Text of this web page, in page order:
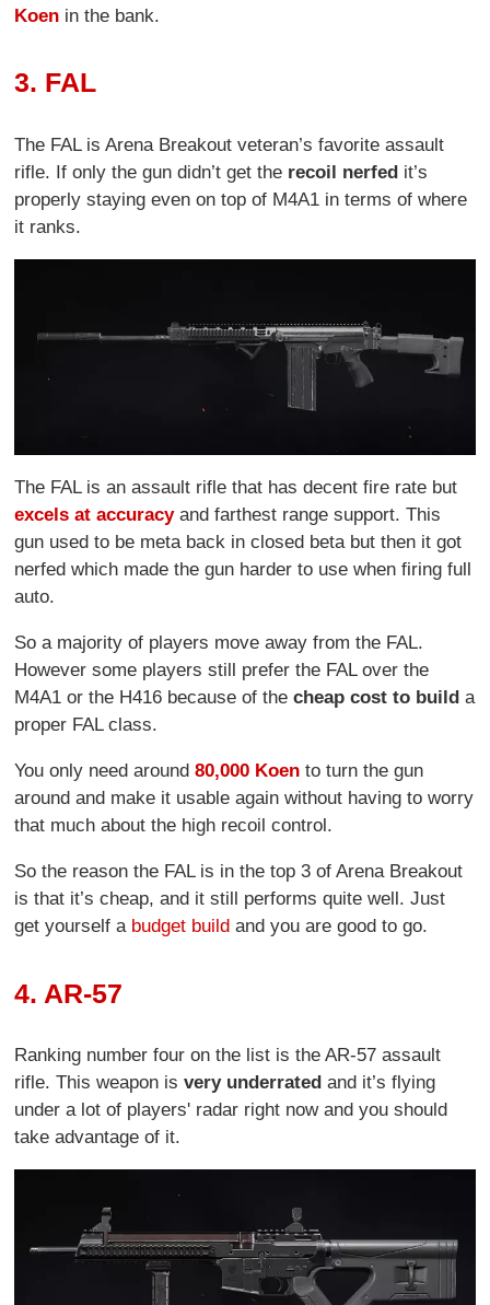
Koen in the bank.
3. FAL
The FAL is Arena Breakout veteran’s favorite assault
rifle. If only the gun didn’t get the recoil nerfed it’s
properly staying even on top of M4A1 in terms of where
it ranks.
The FAL is an assault rifle that has decent fire rate but
excels at accuracyand farthest range support. This
gun used to be meta back in closed beta but then it got
nerfed which made the gun harder to use when firing full
auto.
So a majority of players move away from the FAL.
However some players still prefer the FAL over the
M4A1 or the H416 because of thecheap cost to build a
proper FAL class.
You only need around80,000 Koen to turn the gun
around and make it usable again without having to worry
that much about the high recoil control.
So the reason the FAL is in the top 3 of Arena Breakout
is that it’s cheap, and it still performs quite well. Just
get yourself a budget build and you are good to go.
4. AR-57
Ranking number four on the list is the AR-57 assault
rifle. This weapon isvery underrated and it’s flying
under a lot of players' radar right now and you should
take advantage of it.